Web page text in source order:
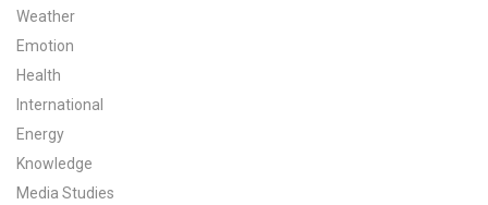
CCAM Politics Report, Spring 2026
Global Warming’s Six Americas
All Publications
Weather
Emotion
Health
International
Energy
Knowledge
Media Studies